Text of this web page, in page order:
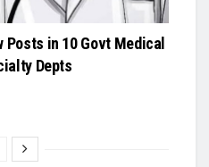
Posts in 10 Govt Medical
Depts